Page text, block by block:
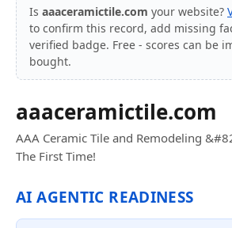
Is aaaceramictile.com your website?
to confirm this record, add missing
verified badge. Free - scores can be
bought.
aaaceramictile.com
AAA Ceramic Tile and Remodeling
The First Time!
AI AGENTIC READINESS